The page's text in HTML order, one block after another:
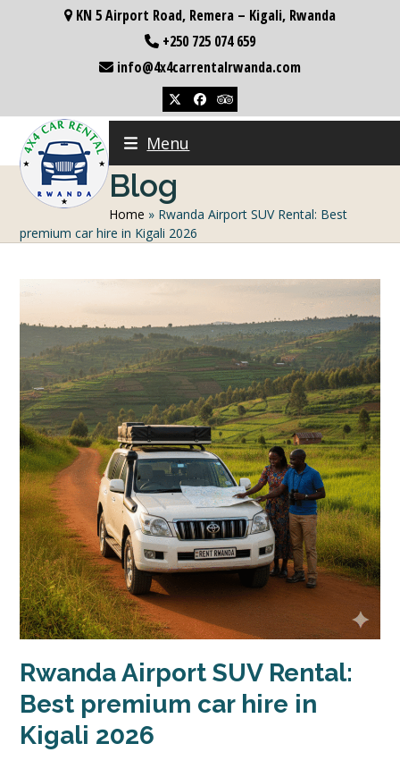
KN 5 Airport Road, Remera – Kigali, Rwanda
+250 725 074 659
info@4x4carrentalrwanda.com
TwitterFacebookTripadvisor
Menu
Blog
Home » Rwanda Airport SUV Rental: Best
premium car hire in Kigali 2026
Rwanda Airport SUV Rental:
Best premium car hire in
Kigali 2026